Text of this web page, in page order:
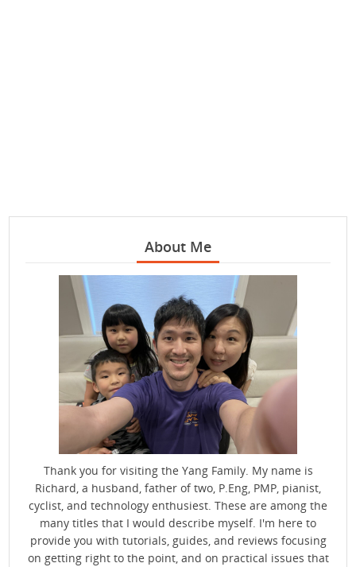
About Me
Thank you for visiting the Yang Family. My name is
Richard, a husband, father of two, P.Eng, PMP, pianist,
cyclist, and technology enthusiest. These are among the
many titles that I would describe myself. I'm here to
provide you with tutorials, guides, and reviews focusing
on getting right to the point, and on practical issues that